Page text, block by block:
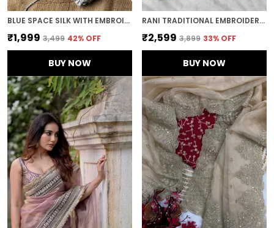
BLUE SPACE SILK WITH EMBROIDERED WAIST-BELT SAREE
₹1,999 ₹3,499 42% OFF
BUY NOW
RANI TRADITIONAL EMBROIDERED SAREE
₹2,599 ₹3,899 33% OFF
BUY NOW